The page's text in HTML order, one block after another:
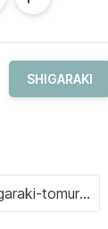
SHIGARAKI